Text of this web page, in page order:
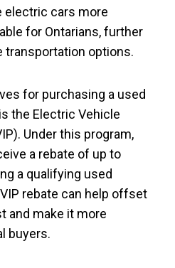
electric cars more
for Ontarians, further
transportation options.
for purchasing a used
the Electric Vehicle
Under this program,
a rebate of up to
a qualifying used
rebate can help offset
and make it more
buyers.